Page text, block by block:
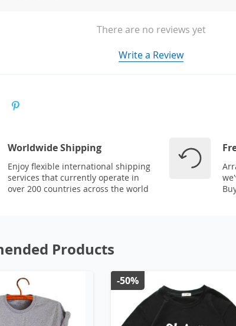
There are no reviews yet
Write a Review
Worldwide Shipping
Enjoy flexible international shipping
services that currently operate in
over 200 countries across the world
Products
-50%